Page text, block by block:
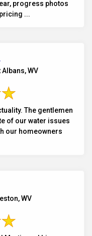
progress photos
...
WV
The gentlemen
of our water issues
our homeowners
WV